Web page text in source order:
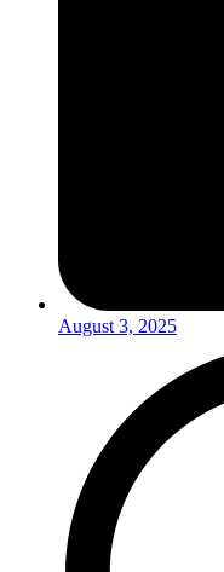
August 3, 2025